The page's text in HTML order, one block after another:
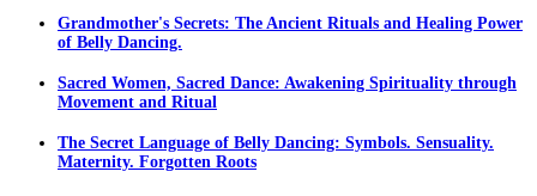
Grandmother's Secrets: The Ancient Rituals and Healing Power
of Belly Dancing.
Sacred Women, Sacred Dance: Awakening Spirituality through
Movement and Ritual
The Secret Language of Belly Dancing: Symbols. Sensuality.
Maternity. Forgotten Roots